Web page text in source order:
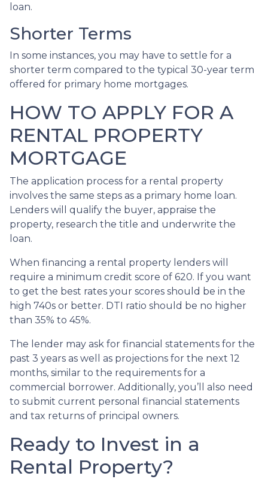
loan.
Shorter Terms
In some instances, you may have to settle for a
shorter term compared to the typical 30-year term
offered for primary home mortgages.
HOW TO APPLY FOR A
RENTAL PROPERTY
MORTGAGE
The application process for a rental property
involves the same steps as a primary home loan.
Lenders will qualify the buyer, appraise the
property, research the title and underwrite the
loan.
When financing a rental property lenders will
require a minimum credit score of 620. If you want
to get the best rates your scores should be in the
high 740s or better. DTI ratio should be no higher
than 35% to 45%.
The lender may ask for financial statements for the
past 3 years as well as projections for the next 12
months, similar to the requirements for a
commercial borrower. Additionally, you’ll also need
to submit current personal financial statements
and tax returns of principal owners.
Ready to Invest in a
Rental Property?